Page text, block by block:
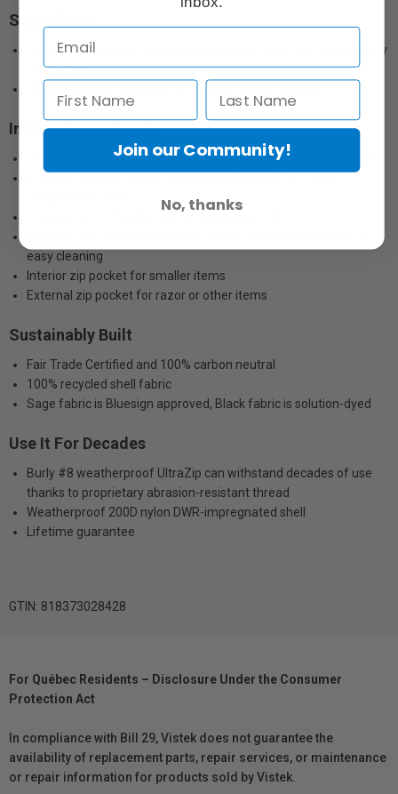
Stays Clean
Interior and exterior materials designed to repel stains and easily
wipe clean
Impressive Capacity
Internal layout designed to fit a wide range of toiletry item sizes
easy cleaning
Interior zip pocket for smaller items
External zip pocket for razor or other items
Sustainably Built
Fair Trade Certified and 100% carbon neutral
100% recycled shell fabric
Sage fabric is Bluesign approved, Black fabric is solution-dyed
Use It For Decades
Burly #8 weatherproof UltraZip can withstand decades of use
thanks to proprietary abrasion-resistant thread
Weatherproof 200D nylon DWR-impregnated shell
Lifetime guarantee
GTIN: 818373028428
For Québec Residents – Disclosure Under the Consumer
Protection Act
In compliance with Bill 29, Vistek does not guarantee the
availability of replacement parts, repair services, or maintenance
or repair information for products sold by Vistek.
Join our Community!
No, thanks